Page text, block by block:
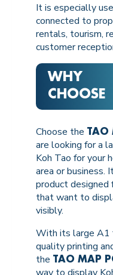
It is especially
connected to
rentals, tourism,
customer
WHY
CHOOSE
Choose the TAO
are looking for a
Koh Tao for your
area or business.
product designed
that want to
visibly.
With its large A1
quality printing
the TAO MAP